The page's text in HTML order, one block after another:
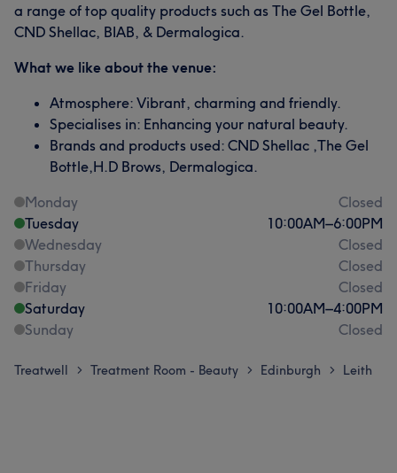
a range of top quality products such as The Gel Bottle,
CND Shellac, BIAB, & Dermalogica.
What we like about the venue:
Atmosphere: Vibrant, charming and friendly.
Specialises in: Enhancing your natural beauty.
Brands and products used: CND Shellac ,The Gel
Bottle,H.D Brows, Dermalogica.
Monday
Closed
Tuesday
10:00AM–6:00PM
Wednesday
Closed
Thursday
Closed
Friday
Closed
Saturday
10:00AM–4:00PM
Sunday
Closed
Treatwell > Treatment Room - Beauty > Edinburgh > Leith